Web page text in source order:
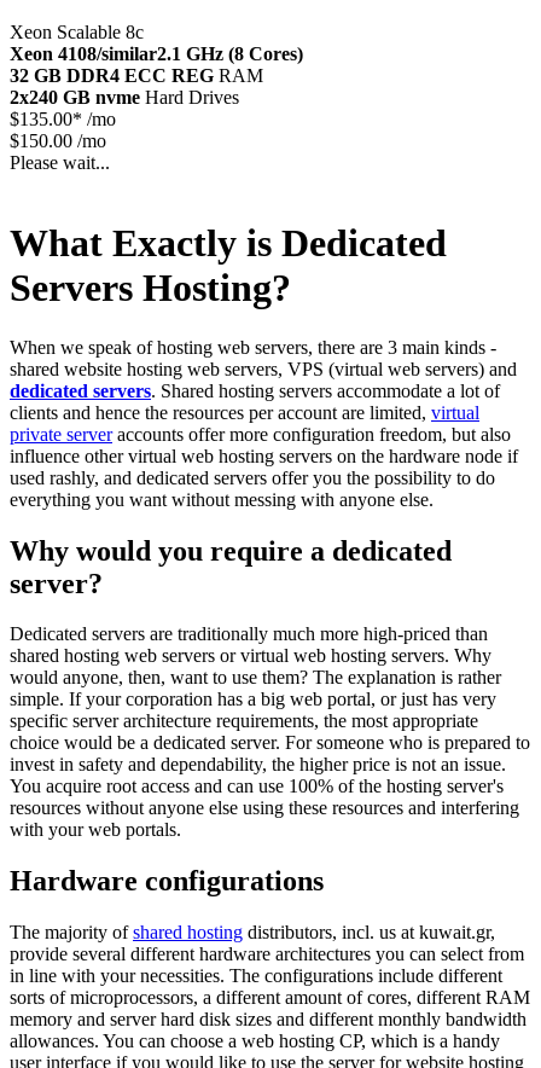
Xeon Scalable 8c
Xeon 4108/similar2.1 GHz (8 Cores)
32 GB DDR4 ECC REG RAM
2x240 GB nvme Hard Drives
$135.00* /mo
$150.00 /mo
Please wait...
What Exactly is Dedicated
Servers Hosting?
When we speak of hosting web servers, there are 3 main kinds -
shared website hosting web servers, VPS (virtual web servers) and
dedicated servers. Shared hosting servers accommodate a lot of
clients and hence the resources per account are limited, virtual
private serveraccounts offer more configuration freedom, but also
influence other virtual web hosting servers on the hardware node if
used rashly, and dedicated servers offer you the possibility to do
everything you want without messing with anyone else.
Why would you require a dedicated
server?
Dedicated servers are traditionally much more high-priced than
shared hosting web servers or virtual web hosting servers. Why
would anyone, then, want to use them? The explanation is rather
simple. If your corporation has a big web portal, or just has very
specific server architecture requirements, the most appropriate
choice would be a dedicated server. For someone who is prepared to
invest in safety and dependability, the higher price is not an issue.
You acquire root access and can use 100% of the hosting server's
resources without anyone else using these resources and interfering
with your web portals.
Hardware configurations
The majority ofshared hosting distributors, incl. us at kuwait.gr,
provide several different hardware architectures you can select from
in line with your necessities. The configurations include different
sorts of microprocessors, a different amount of cores, different RAM
memory and server hard disk sizes and different monthly bandwidth
allowances. You can choose a web hosting CP, which is a handy
user interface if you would like to use the server for website hosting